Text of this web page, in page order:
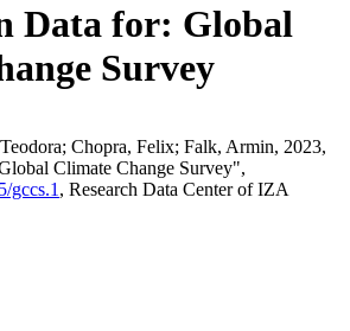
Data for: Global
Survey
Chopra, Felix; Falk, Armin, 2023,
Climate Change Survey",
gccs.1 , Research Data Center of IZA